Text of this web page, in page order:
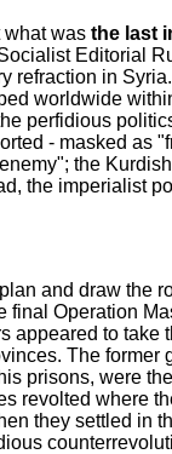
what was the last
Editorial
refraction in Syria.
worldwide
perfidious
- masked as
the
the imperialist
and draw the
final Operation
appeared to
The
prisons, were
revolted where
they settled in